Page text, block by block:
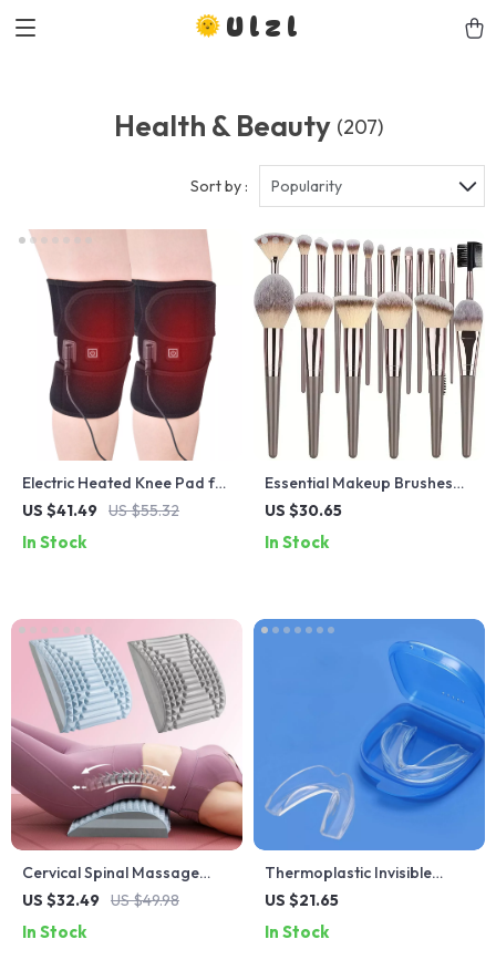
Ulzl
Health & Beauty (207)
Sort by : Popularity
Electric Heated Knee Pad for
Arthritis Pain & Knee Fatigue
US $41.49 US $55.32
In Stock
Essential Makeup Brushes
Set
US $30.65
In Stock
Cervical Spinal Massage
Pillow
US $32.49 US $49.98
In Stock
Thermoplastic Invisible
Braces
US $21.65
In Stock